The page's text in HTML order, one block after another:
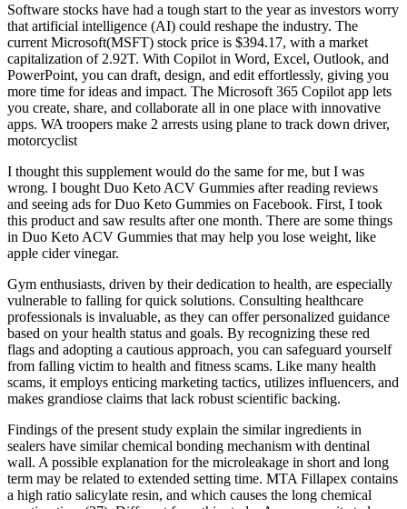
Software stocks have had a tough start to the year as investors worry
that artificial intelligence (AI) could reshape the industry. The
current Microsoft(MSFT) stock price is $394.17, with a market
capitalization of 2.92T. With Copilot in Word, Excel, Outlook, and
PowerPoint, you can draft, design, and edit effortlessly, giving you
more time for ideas and impact. The Microsoft 365 Copilot app lets
you create, share, and collaborate all in one place with innovative
apps. WA troopers make 2 arrests using plane to track down driver,
motorcyclist
I thought this supplement would do the same for me, but I was
wrong. I bought Duo Keto ACV Gummies after reading reviews
and seeing ads for Duo Keto Gummies on Facebook. First, I took
this product and saw results after one month. There are some things
in Duo Keto ACV Gummies that may help you lose weight, like
apple cider vinegar.
Gym enthusiasts, driven by their dedication to health, are especially
vulnerable to falling for quick solutions. Consulting healthcare
professionals is invaluable, as they can offer personalized guidance
based on your health status and goals. By recognizing these red
flags and adopting a cautious approach, you can safeguard yourself
from falling victim to health and fitness scams. Like many health
scams, it employs enticing marketing tactics, utilizes influencers, and
makes grandiose claims that lack robust scientific backing.
Findings of the present study explain the similar ingredients in
sealers have similar chemical bonding mechanism with dentinal
wall. A possible explanation for the microleakage in short and long
term may be related to extended setting time. MTA Fillapex contains
a high ratio salicylate resin, and which causes the long chemical